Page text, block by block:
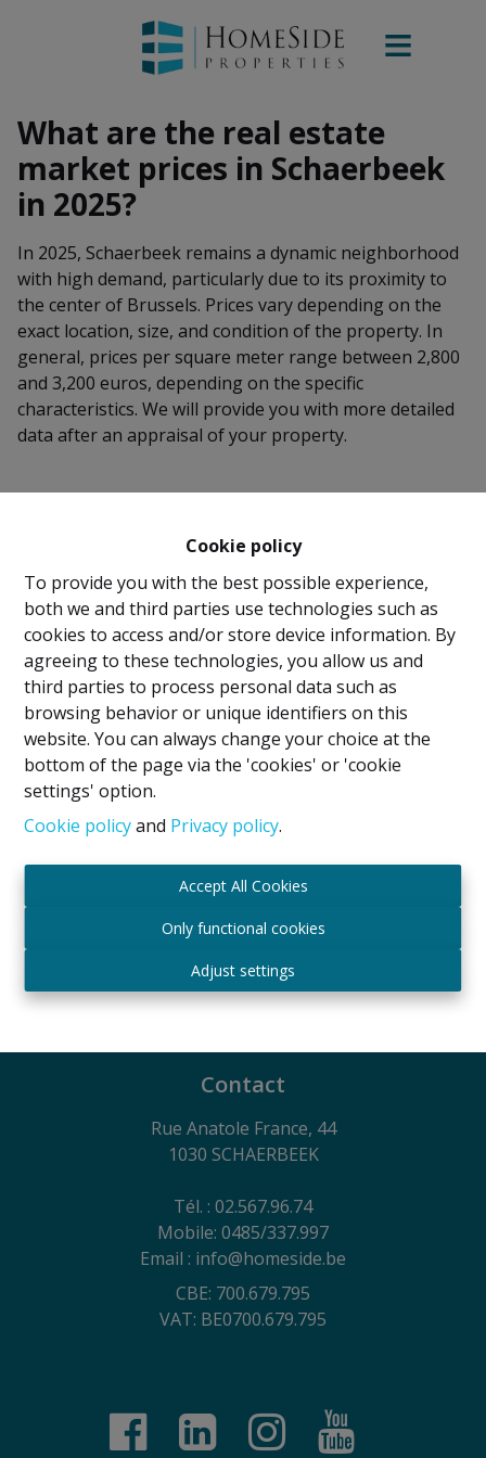
Cookie policy
To provide you with the best possible experience,
both we and third parties use technologies such as
cookies to access and/or store device information. By
agreeing to these technologies, you allow us and
third parties to process personal data such as
browsing behavior or unique identifiers on this
website. You can always change your choice at the
bottom of the page via the 'cookies' or 'cookie
settings' option.
Cookie policyand Privacy policy.
Accept All Cookies
Only functional cookies
Adjust settings
What are the real estate
market prices in Schaerbeek
in 2025?
In 2025, Schaerbeek remains a dynamic neighborhood
with high demand, particularly due to its proximity to
the center of Brussels. Prices vary depending on the
exact location, size, and condition of the property. In
general, prices per square meter range between 2,800
and 3,200 euros, depending on the specific
characteristics. We will provide you with more detailed
data after an appraisal of your property.
Legal Notice
IPI Holder: David GUNEL
Intermediary Real Estate Broker and Property
Manager
IPI- certified under number 509.043 in Belgium
IPI Supervisory Authority
Subject to the code of ethics in accordance with the
Royal Decree of 29 June 2018
Professional Liability Insurance and Financial
730.390.160
General terms of use of the website, privacy charter
Contact
Rue Anatole France, 44
1030 SCHAERBEEK
Tél. : 02.567.96.74
Mobile: 0485/337.997
Email : info@homeside.be
CBE: 700.679.795
VAT: BE0700.679.795